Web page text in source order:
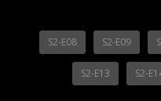
S2-E08 S2-E09
S2-E13 S2-